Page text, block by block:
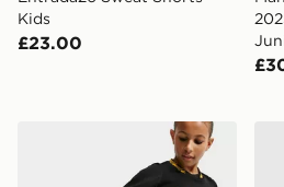
Kids
£23.00
Nike Chelsea FC 2026/27